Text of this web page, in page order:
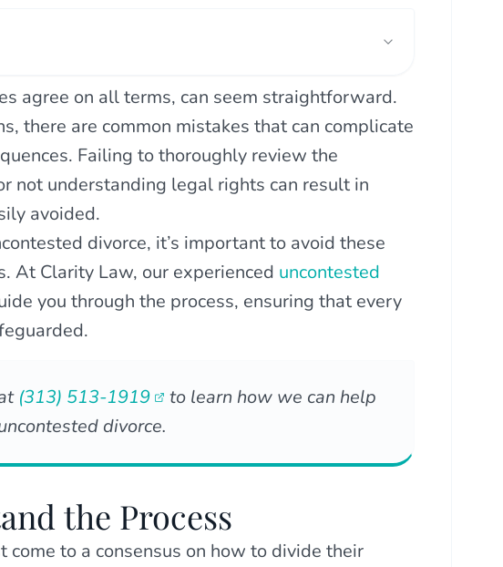
agree on all terms, can seem straightforward.
there are common mistakes that can complicate
Failing to thoroughly review the
not understanding legal rights can result in
avoided.
divorce, it’s important to avoid these
At Clarity Law, our experienced uncontested
you through the process, ensuring that every
(313) 513-1919
to learn how we can help
divorce.
the Process
come to a consensus on how to divide their